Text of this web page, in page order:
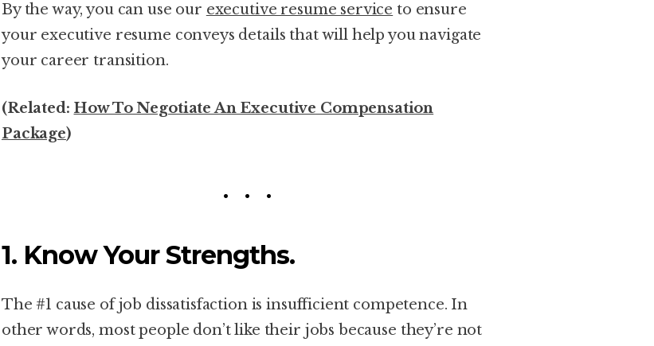
By the way, you can use our executive resume service to ensure
your executive resume conveys details that will help you navigate
your career transition.
(Related: How To Negotiate An Executive Compensation
Package)
1. Know Your Strengths.
The #1 cause of job dissatisfaction is insufficient competence. In
other words, most people don’t like their jobs because they’re not